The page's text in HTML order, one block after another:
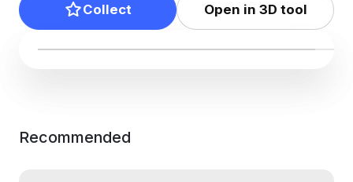
Collect Open in 3D tool
Recommended